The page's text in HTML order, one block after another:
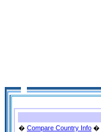
� Compare Country Info �